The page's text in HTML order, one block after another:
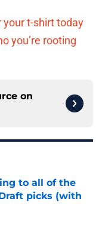
your t-shirt today
you’re rooting
on
to all of the
picks (with